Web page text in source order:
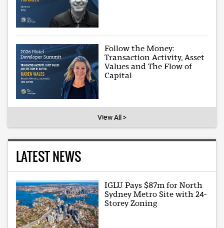
Follow the Money:
Transaction Activity, Asset
Values and The Flow of
Capital
View All >
LATEST NEWS
IGLU Pays $87m for North
Sydney Metro Site with 24-
Storey Zoning